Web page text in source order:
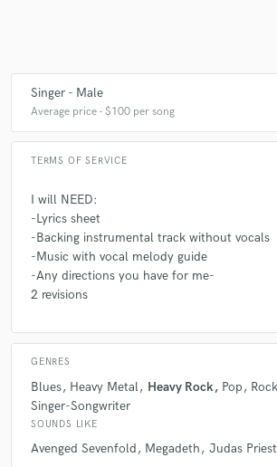
Singer - Male
Average price - $100 per song
TERMS OF SERVICE
I will NEED:
-Lyrics sheet
-Backing instrumental track without vocals
-Music with vocal melody guide
-Any directions you have for me-
2 revisions
GENRES
Blues Heavy Metal Heavy Rock Pop
Rock
Singer-Songwriter
SOUNDS LIKE
Avenged Sevenfold Megadeth Judas Priest